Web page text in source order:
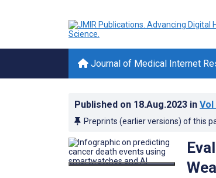
Journal of Medical Internet
Published on 18.Aug.2023 in Vol
Preprints (earlier versions) of this